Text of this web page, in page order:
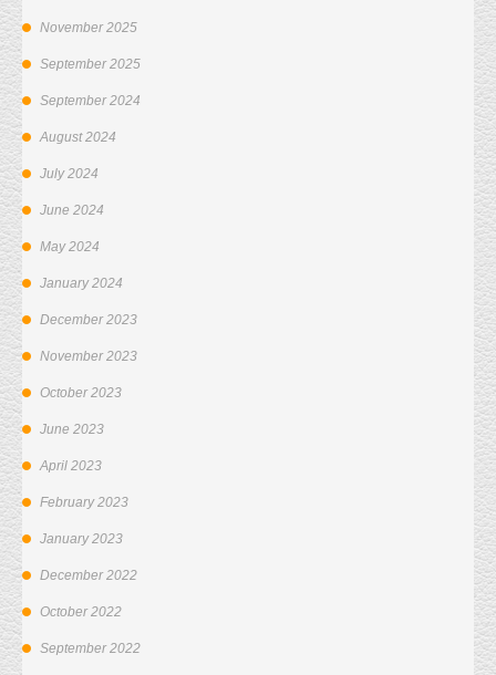
November 2025
September 2025
September 2024
August 2024
July 2024
June 2024
May 2024
January 2024
December 2023
November 2023
October 2023
June 2023
April 2023
February 2023
January 2023
December 2022
October 2022
September 2022